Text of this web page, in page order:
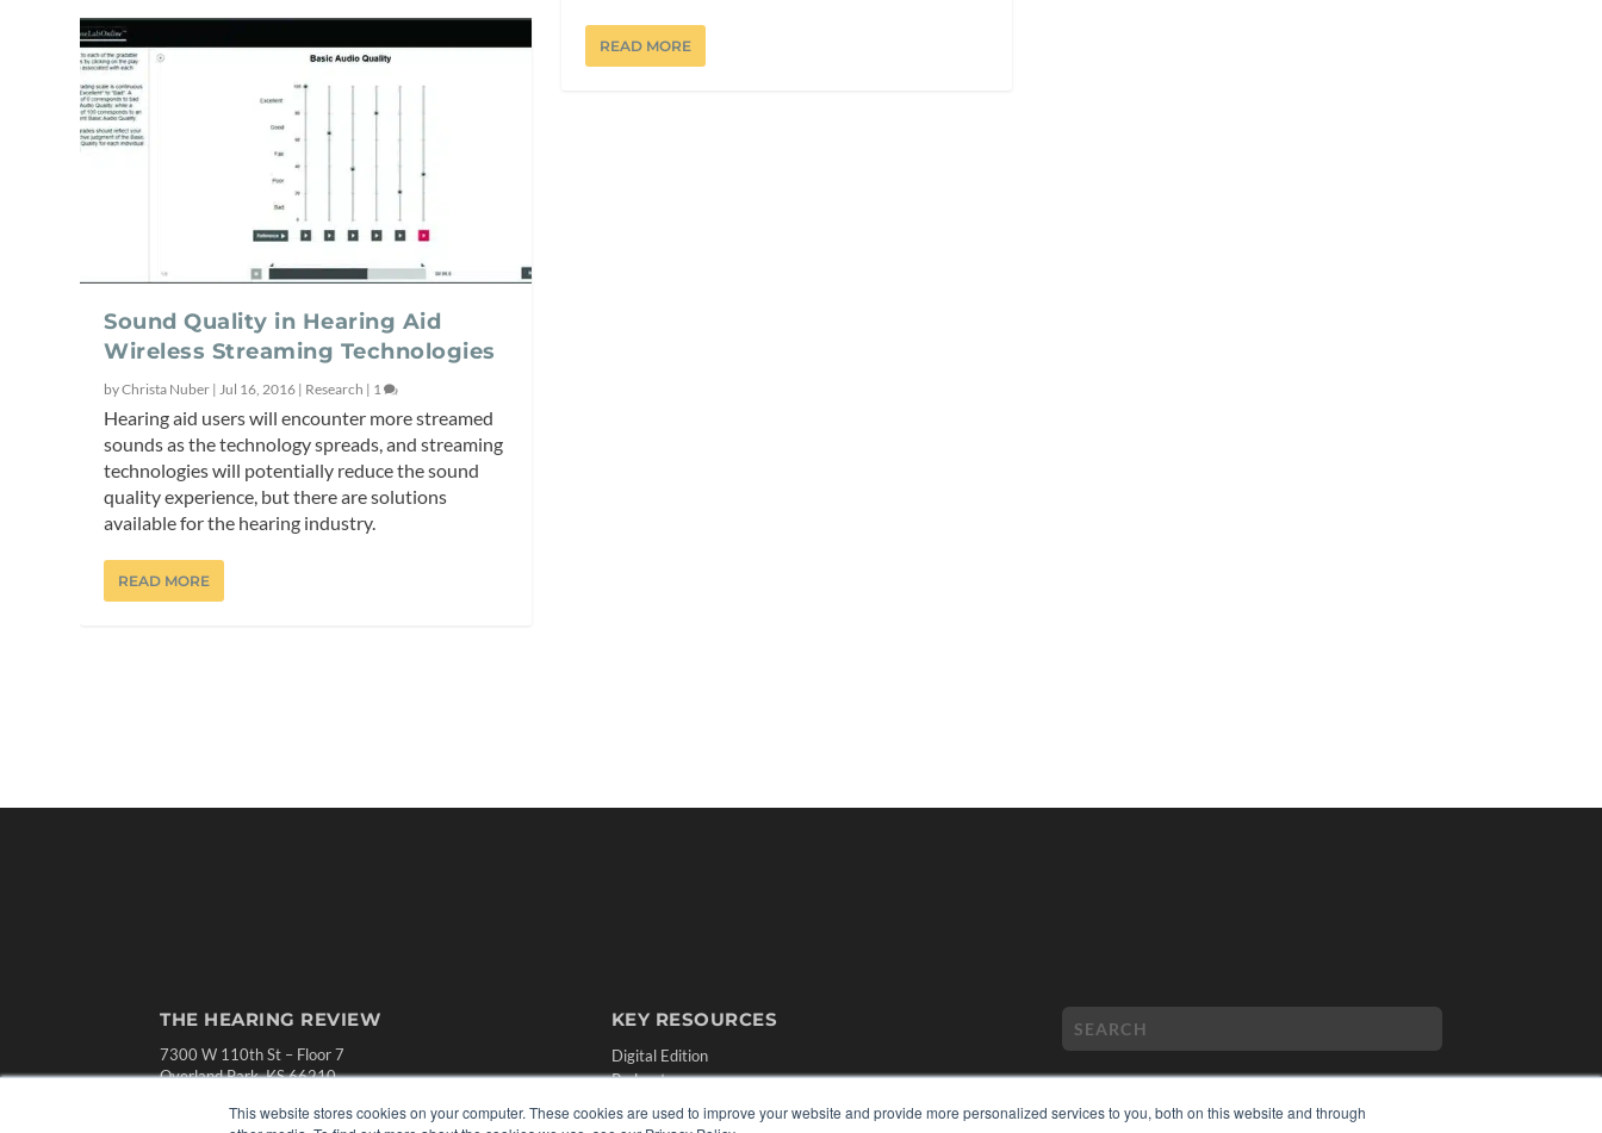
This website stores cookies on your computer. These cookies are used to improve your website and provide more personalized services to you, both on this website and through
Sound Quality in Hearing Aid
Wireless Streaming Technologies
byChrista Nuber |Jul 16, 2016 | Research | 1
Hearing aid users will encounter more streamed
sounds as the technology spreads, and streaming
technologies will potentially reduce the sound
quality experience, but there are solutions
available for the hearing industry.
READ MORE
READ MORE
THE HEARING REVIEW
7300 W 110th St – Floor 7
Overland Park, KS 66210
KEY RESOURCES
Digital Edition
Podcasts
White Papers